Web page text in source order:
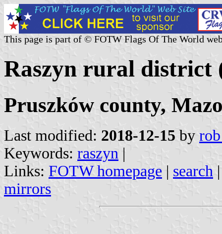
This page is part of © FOTW Flags Of The World
Raszyn rural district
Pruszków county,
Last modified: 2018-12-15 by
Keywords: raszyn |
Links: FOTW homepage | search
mirrors